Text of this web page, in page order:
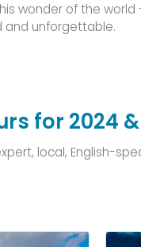
wonder of the
and unforgettable.
for 2024
local, English-